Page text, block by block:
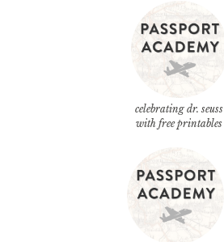
celebrating dr. seuss
with free printables